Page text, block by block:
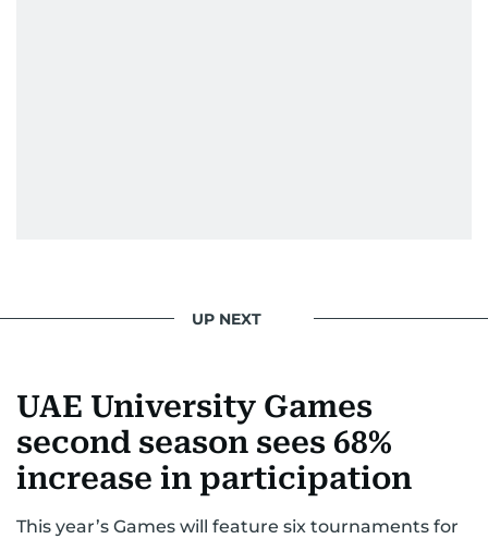
UP NEXT
UAE University Games
second season sees 68%
increase in participation
This year’s Games will feature six tournaments for